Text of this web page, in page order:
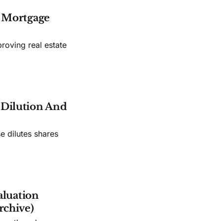
real estate
Dilution And
dilutes shares